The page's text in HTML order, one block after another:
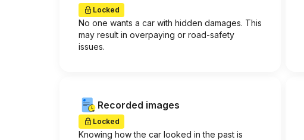
Locked
No one wants a car with hidden damages. This
may result in overpaying or road-safety
issues.
Recorded images
Locked
Knowing how the car looked in the past is